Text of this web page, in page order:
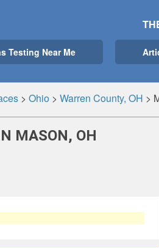
Testing Near Me
> Ohio> Warren County, OH >
MASON, OH